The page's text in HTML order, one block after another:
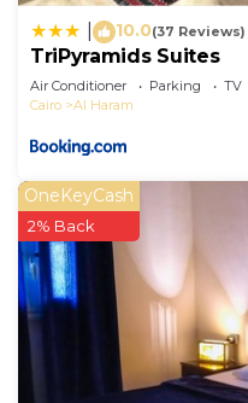
10.0(37 Reviews)
TriPyramids Suites
Air Conditioner Parking
TV
Cairo
Al Haram
OneKeyCash
2% Back